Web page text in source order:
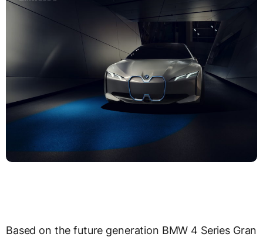
Based on the future generation BMW 4 Series Gran